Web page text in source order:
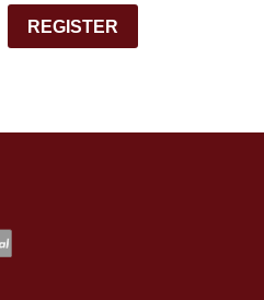
REGISTER